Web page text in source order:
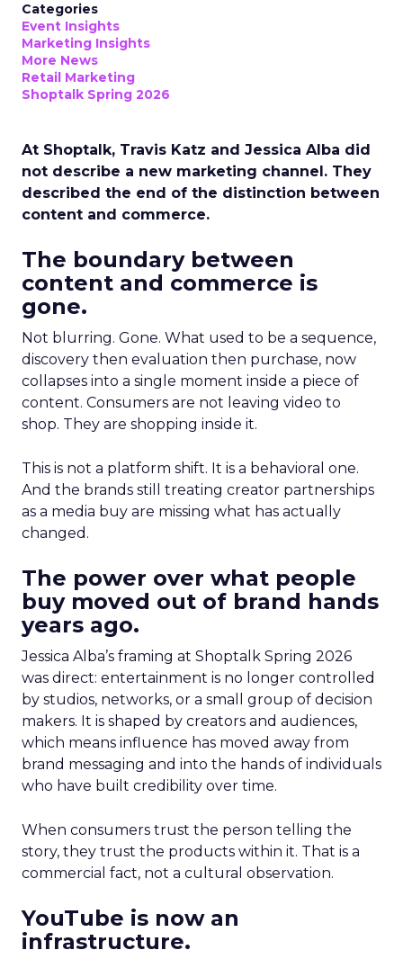
Categories
Event Insights
Marketing Insights
More News
Retail Marketing
Shoptalk Spring 2026
At Shoptalk, Travis Katz and Jessica Alba did
not describe a new marketing channel. They
described the end of the distinction between
content and commerce.
The boundary between
content and commerce is
gone.
Not blurring. Gone. What used to be a sequence,
discovery then evaluation then purchase, now
collapses into a single moment inside a piece of
content. Consumers are not leaving video to
shop. They are shopping inside it.
This is not a platform shift. It is a behavioral one.
And the brands still treating creator partnerships
as a media buy are missing what has actually
changed.
The power over what people
buy moved out of brand hands
years ago.
Jessica Alba’s framing at Shoptalk Spring 2026
was direct: entertainment is no longer controlled
by studios, networks, or a small group of decision
makers. It is shaped by creators and audiences,
which means influence has moved away from
brand messaging and into the hands of individuals
who have built credibility over time.
When consumers trust the person telling the
story, they trust the products within it. That is a
commercial fact, not a cultural observation.
YouTube is now an
infrastructure.